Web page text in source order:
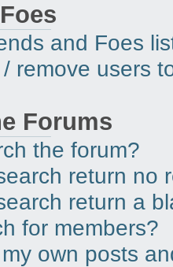
and Foes
remove users
Forums
the forum?
return no
return a
for members?
own posts